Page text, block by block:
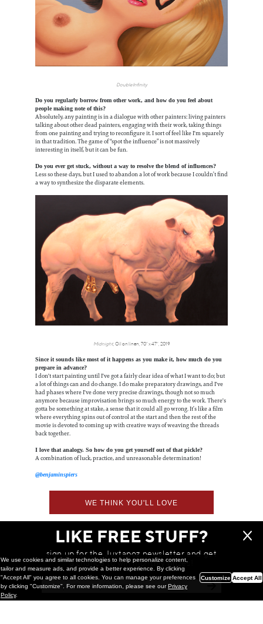
Double Infinity
Do you regularly borrow from other work, and how do you feel about
people making note of this?
Absolutely, any painting is in a dialogue with other painters: living painters
talking about other dead painters, engaging with their work, taking things
from one painting and trying to reconfigure it. I sort of feel like I'm squarely
in that tradition. The game of “spot the influence” is not massively
interesting in itself, but it can be fun.
Do you ever get stuck, without a way to resolve the blend of influences?
Less so these days, but I used to abandon a lot of work because I couldn’t find
a way to synthesize the disparate elements.
Midnight, Oil on linen, 70” x 47”, 2019
Since it sounds like most of it happens as you make it, how much do you
prepare in advance?
I don't start painting until I've got a fairly clear idea of what I want to do; but
a lot of things can and do change. I do make preparatory drawings, and I've
had phases where I've done very precise drawings, though not so much
anymore because improvisation brings so much energy to the work. There's
gotta be something at stake, a sense that it could all go wrong. It’s like a film
where everything spins out of control at the start and then the rest of the
movie is devoted to coming up with creative ways of weaving the threads
back together.
I love that analogy. So how do you get yourself out of that pickle?
A combination of luck, practice, and unreasonable determination!
@benjaminspiers
WE THINK YOU'LL LOVE
LIKE FREE STUFF?
sign up for the Juxtapoz newsletter and get
a chance to win monthly prizes!
We use cookies and similar technologies to help personalize content,
tailor and measure ads, and provide a better experience. By clicking
"Accept All" you agree to all cookies. You can manage your preferences
by clicking "Customize". For more information, please see ourPrivacy
Policy.
Customize Accept All